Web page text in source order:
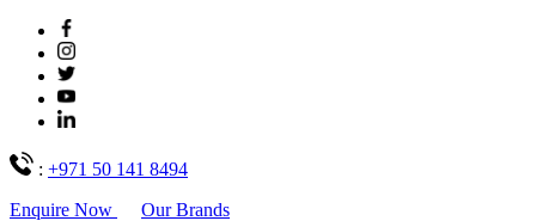
: +971 50 141 8494
Enquire Now
Our Brands